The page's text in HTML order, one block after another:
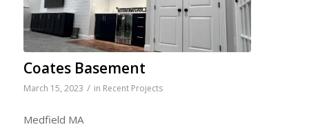
Coates Basement
March 15, 2023 / in Recent Projects
Medfield MA